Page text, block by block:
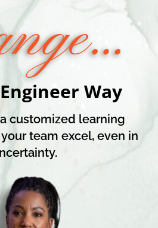
Way
customized learning
team excel, even in